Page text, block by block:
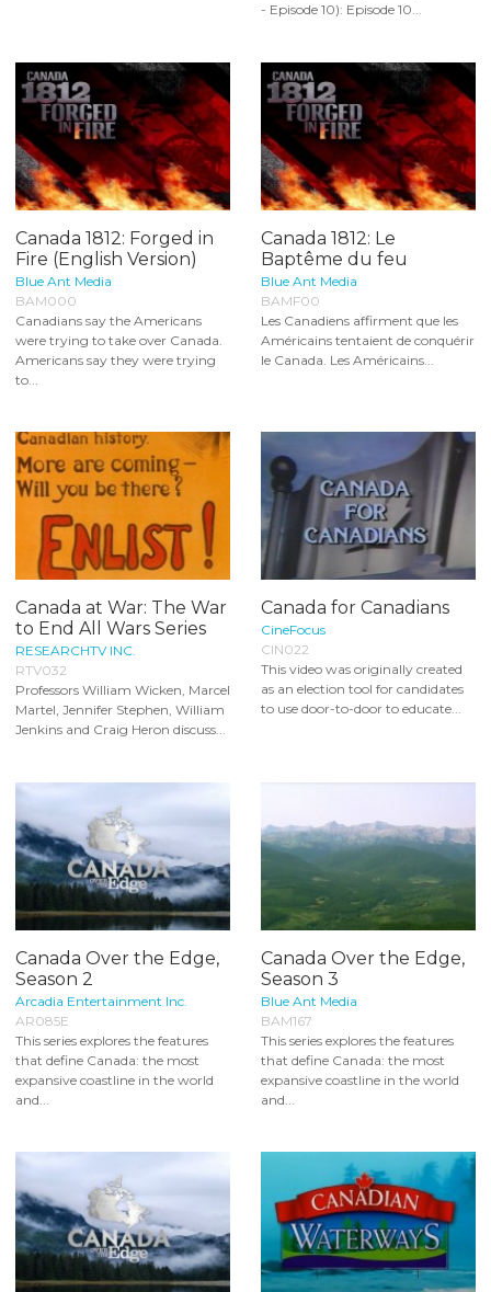
- Episode 10): Episode 10...
Canada 1812: Forged in
Fire (English Version)
Blue Ant Media
BAM000
Canadians say the Americans
were trying to take over Canada.
Americans say they were trying
to...
Canada 1812: Le
Baptême du feu
Blue Ant Media
BAMF00
Les Canadiens affirment que les
Américains tentaient de conquérir
le Canada. Les Américains...
Canada at War: The War
to End All Wars Series
RESEARCHTV INC.
RTV032
Professors William Wicken, Marcel
Martel, Jennifer Stephen, William
Jenkins and Craig Heron discuss...
Canada for Canadians
CineFocus
CIN022
This video was originally created
as an election tool for candidates
to use door-to-door to educate...
Canada Over the Edge,
Season 2
Arcadia Entertainment Inc.
AR085E
This series explores the features
that define Canada: the most
expansive coastline in the world
and...
Canada Over the Edge,
Season 3
Blue Ant Media
BAM167
This series explores the features
that define Canada: the most
expansive coastline in the world
and...